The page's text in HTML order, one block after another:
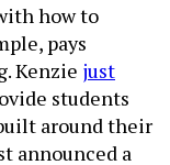
how to
pays
Kenzie just
students
around their
announced a